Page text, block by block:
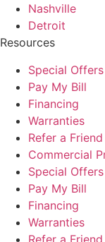
Nashville
Detroit
Resources
Special Offers
Pay My Bill
Financing
Warranties
Refer a Friend
Commercial
Special Offers
Pay My Bill
Financing
Warranties
Refer a Friend